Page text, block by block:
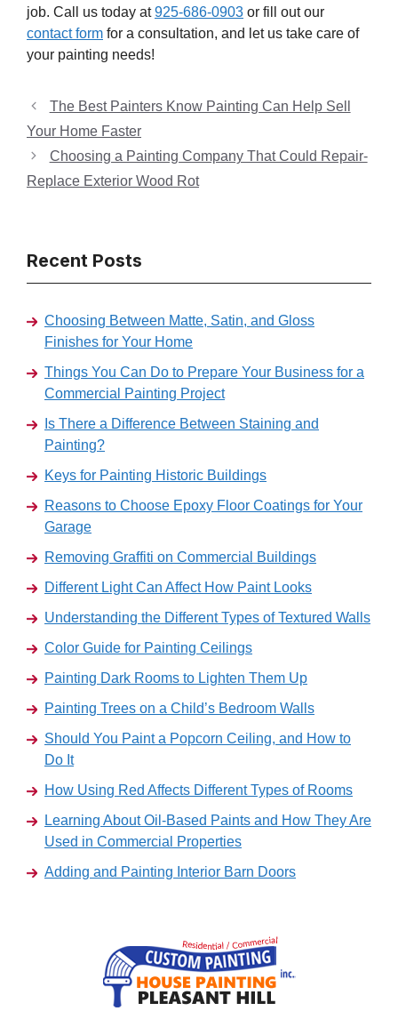
job. Call us today at925-686-0903 or fill out our
contact form for a consultation, and let us take care of
your painting needs!
The Best Painters Know Painting Can Help Sell
Your Home Faster
Choosing a Painting Company That Could Repair-
Replace Exterior Wood Rot
Recent Posts
Choosing Between Matte, Satin, and Gloss
Finishes for Your Home
Things You Can Do to Prepare Your Business for a
Commercial Painting Project
Is There a Difference Between Staining and
Painting?
Keys for Painting Historic Buildings
Reasons to Choose Epoxy Floor Coatings for Your
Garage
Removing Graffiti on Commercial Buildings
Different Light Can Affect How Paint Looks
Understanding the Different Types of Textured Walls
Color Guide for Painting Ceilings
Painting Dark Rooms to Lighten Them Up
Painting Trees on a Child’s Bedroom Walls
Should You Paint a Popcorn Ceiling, and How to
Do It
How Using Red Affects Different Types of Rooms
Learning About Oil-Based Paints and How They Are
Used in Commercial Properties
Adding and Painting Interior Barn Doors